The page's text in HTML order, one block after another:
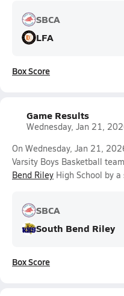
SBCA
LFA
Box Score
Game Results
Wednesday, Jan 21,
On Wednesday, Jan 21,
Varsity Boys Basketball
Bend Riley High School by
SBCA
South Bend Riley
Box Score